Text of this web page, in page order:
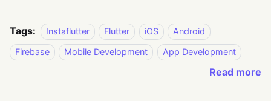
Tags: Instaflutter Flutter iOS
Android
Firebase
Mobile Development App Development
Read more